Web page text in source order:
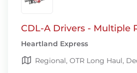
CDL-A Drivers - Multiple
Heartland Express
Regional, OTR Long Haul,